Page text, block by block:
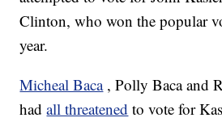
Clinton, who won the popular
year.
Micheal Baca , Polly Baca and
hadall threatened to vote for